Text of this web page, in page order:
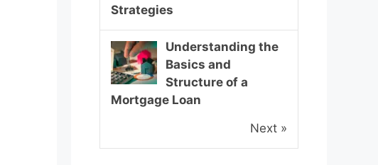
Strategies
Understanding the
Basics and
Structure of a
Mortgage Loan
Next »